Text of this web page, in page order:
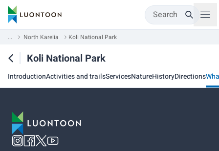
Search
... North Karelia Koli National Park
Koli National Park
IntroductionActivities and trailsServicesNatureHistoryDirections